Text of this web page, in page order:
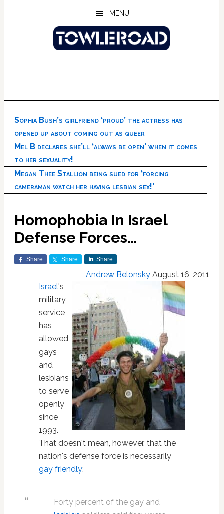
MENU
Sophia Bush’s girlfriend ‘proud’ the actress has
opened up about coming out as queer
Mel B declares she’ll ‘always be open’ when it comes
to her sexuality!
Megan Thee Stallion being sued for ‘forcing
cameraman watch her having lesbian sex!’
Homophobia In Israel
Defense Forces…
Share Share Share
Andrew Belonsky August 16, 2011
Israel's
military
service
has
allowed
gays
and
lesbians
to serve
openly
since
1993.
That doesn't mean, however, that the
nation's defense force is necessarily
gay friendly:
Forty percent of the gay and